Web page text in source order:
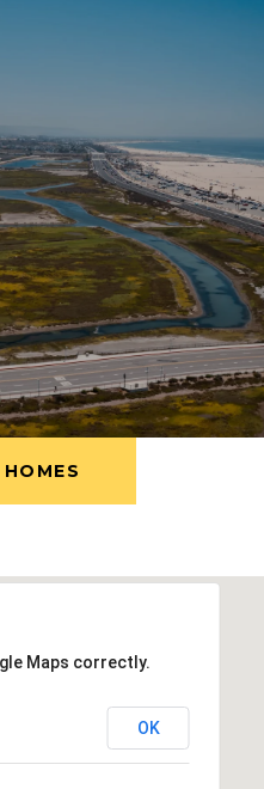
Maps correctly.
OK